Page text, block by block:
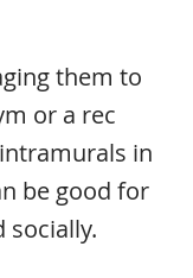
them to
or a rec
in
be good for
socially.